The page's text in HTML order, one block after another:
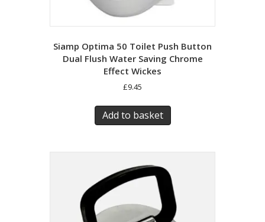
Siamp Optima 50 Toilet Push Button
Dual Flush Water Saving Chrome
Effect Wickes
£9.45
Add to basket